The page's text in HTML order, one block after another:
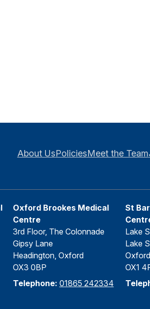
About UsPoliciesMeet the Team
Oxford Brookes Medical
Centre
3rd Floor, The Colonnade
Gipsy Lane
Headington, Oxford
OX3 0BP
Telephone: 01865 242334
St
Lake
Lake
Oxford
OX1